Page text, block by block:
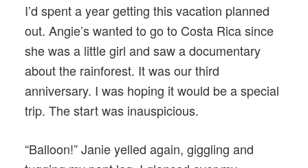
I’d spent a year getting this vacation planned
out. Angie’s wanted to go to Costa Rica since
she was a little girl and saw a documentary
about the rainforest. It was our third
anniversary. I was hoping it would be a special
trip. The start was inauspicious.
“Balloon!” Janie yelled again, giggling and